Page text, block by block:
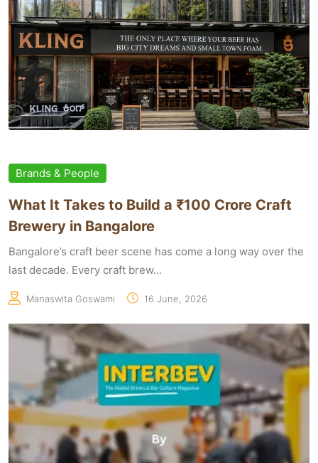
Brands & People
What It Takes to Build a ₹100 Crore Craft
Brewery in Bangalore
Bangalore’s craft beer scene has come a long way over the
last decade. Every craft brew...
Manaswita Goswami 16 June, 2026